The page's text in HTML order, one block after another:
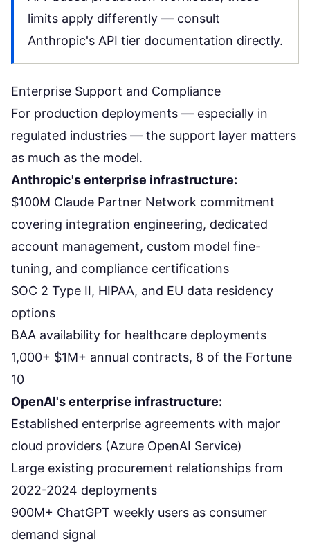
limits apply differently — consult
Anthropic's API tier documentation directly.
Enterprise Support and Compliance
For production deployments — especially in
regulated industries — the support layer matters
as much as the model.
Anthropic's enterprise infrastructure:
$100M Claude Partner Network commitment
covering integration engineering, dedicated
account management, custom model fine-
tuning, and compliance certifications
SOC 2 Type II, HIPAA, and EU data residency
options
BAA availability for healthcare deployments
1,000+ $1M+ annual contracts, 8 of the Fortune
10
OpenAI's enterprise infrastructure:
Established enterprise agreements with major
cloud providers (Azure OpenAI Service)
Large existing procurement relationships from
2022-2024 deployments
900M+ ChatGPT weekly users as consumer
demand signal